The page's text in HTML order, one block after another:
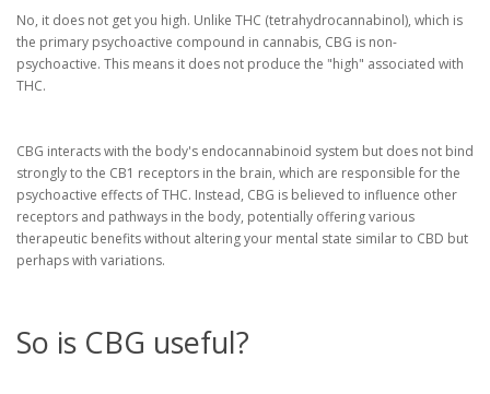
No, it does not get you high. Unlike THC (tetrahydrocannabinol), which is
the primary psychoactive compound in cannabis, CBG is non-
psychoactive. This means it does not produce the "high" associated with
THC.
CBG interacts with the body's endocannabinoid system but does not bind
strongly to the CB1 receptors in the brain, which are responsible for the
psychoactive effects of THC. Instead, CBG is believed to influence other
receptors and pathways in the body, potentially offering various
therapeutic benefits without altering your mental state similar to CBD but
perhaps with variations.
So is CBG useful?